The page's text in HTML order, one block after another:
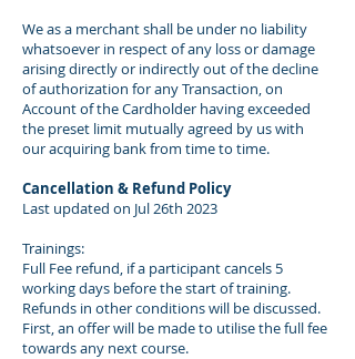
We as a merchant shall be under no liability
whatsoever in respect of any loss or damage
arising directly or indirectly out of the decline
of authorization for any Transaction, on
Account of the Cardholder having exceeded
the preset limit mutually agreed by us with
our acquiring bank from time to time.
Cancellation & Refund Policy
Last updated on Jul 26th 2023
Trainings:
Full Fee refund, if a participant cancels 5
working days before the start of training.
Refunds in other conditions will be discussed.
First, an offer will be made to utilise the full fee
towards any next course.